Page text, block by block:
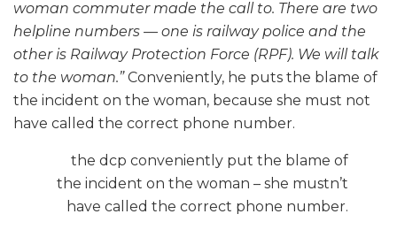
woman commuter made the call to. There are two
helpline numbers — one is railway police and the
other is Railway Protection Force (RPF). We will talk
to the woman.”Conveniently, he puts the blame of
the incident on the woman, because she must not
have called the correct phone number.
the dcp conveniently put the blame of
the incident on the woman – she mustn’t
have called the correct phone number.